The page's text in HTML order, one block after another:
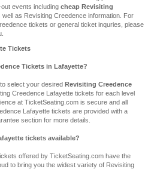
events including cheap Revisiting
well as Revisiting Creedence information. For
tickets or general ticket inquries, please
Tickets
Tickets in Lafayette?
select your desired Revisiting Creedence
Creedence Lafayette tickets for each level
at TicketSeating.com is secure and all
Lafayette tickets are provided with a
section for more details.
tickets available?
offered by TicketSeating.com have the
to bring you the widest variety of Revisiting